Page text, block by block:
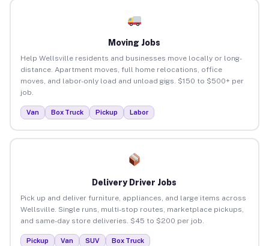
Moving Jobs
Help Wellsville residents and businesses move locally or long-
distance. Apartment moves, full home relocations, office
moves, and labor-only load and unload gigs. $150 to $500+ per
job.
Van Box Truck Pickup Labor
Delivery Driver Jobs
Pick up and deliver furniture, appliances, and large items across
Wellsville. Single runs, multi-stop routes, marketplace pickups,
and same-day store deliveries. $45 to $200 per job.
Pickup Van SUV Box Truck